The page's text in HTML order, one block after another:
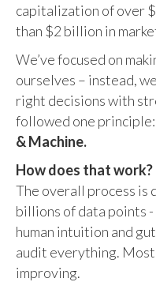
capitalization of over
than $2 billion in
We’ve focused on
ourselves – instead,
right decisions with
followed one principle:
& Machine.
How does that work?
The overall process is
billions of data points
human intuition and
audit everything.
improving.